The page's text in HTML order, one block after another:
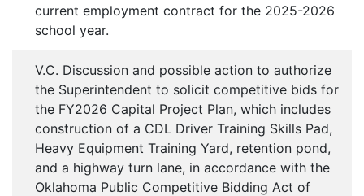
current employment contract for the 2025-2026
school year.
V.C. Discussion and possible action to authorize
the Superintendent to solicit competitive bids for
the FY2026 Capital Project Plan, which includes
construction of a CDL Driver Training Skills Pad,
Heavy Equipment Training Yard, retention pond,
and a highway turn lane, in accordance with the
Oklahoma Public Competitive Bidding Act of